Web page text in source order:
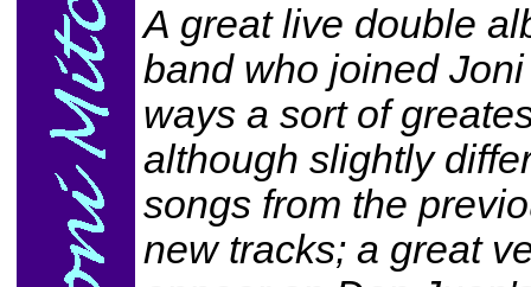
A great live double
band who joined
ways a sort of
although slightly
songs from the
new tracks; a great